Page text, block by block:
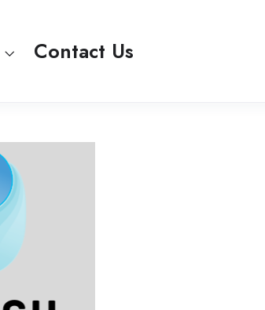
Contact Us